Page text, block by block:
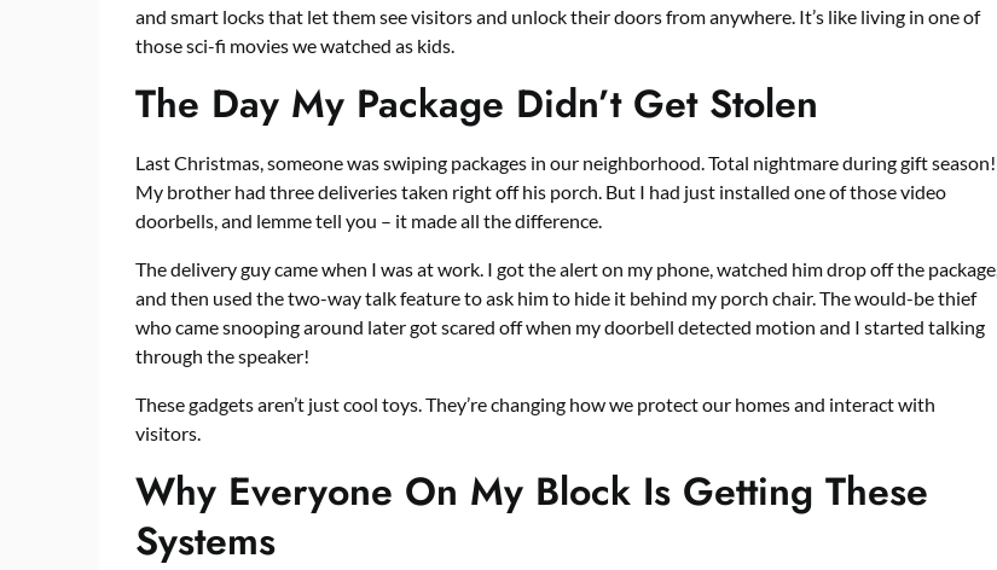
and smart locksthat let them see visitors and unlock their doors from anywhere. It’s like living in one of
those sci-fi movies we watched as kids.
The Day My Package Didn’t Get Stolen
Last Christmas, someone was swiping packages in our neighborhood. Total nightmare during gift season!
My brother had three deliveries taken right off his porch. But I had just installed one of those video
doorbells, and lemme tell you – it made all the difference.
The delivery guy came when I was at work. I got the alert on my phone, watched him drop off the package,
and then used the two-way talk feature to ask him to hide it behind my porch chair. The would-be thief
who came snooping around later got scared off when my doorbell detected motion and I started talking
through the speaker!
These gadgets aren’t just cool toys. They’re changing how we protect our homes and interact with
visitors.
Why Everyone On My Block Is Getting These
Systems